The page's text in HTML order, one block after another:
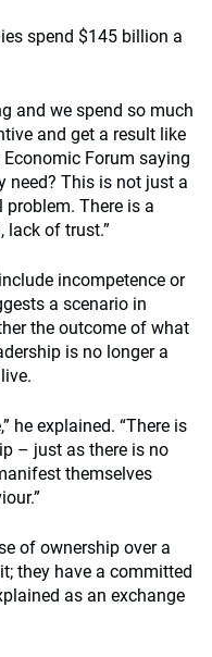
spend $145 billion a
and we spend so much
and get a result like
Forum saying
need? This is not just a
problem. There is a
lack of trust.”
incompetence or
a scenario in
the outcome of what
is no longer a
he explained. “There is
– just as there is no
themselves
of ownership over a
they have a committed
as an exchange